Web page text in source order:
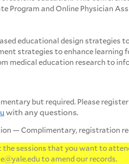
Program and Online Physician
educational design
strategies to enhance learning
medical education research to
but required. Please
with any questions.
— Complimentary, registration
the sessions that you want to
to amend our records.